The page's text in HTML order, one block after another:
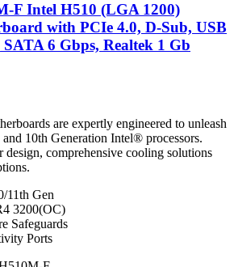
F Intel H510 (LGA 1200)
with PCIe 4.0, D-Sub, USB
6 Gbps, Realtek 1 Gb
are expertly engineered to unleash
10th Generation Intel® processors.
design, comprehensive cooling solutions
11th Gen
3200(OC)
Safeguards
Ports